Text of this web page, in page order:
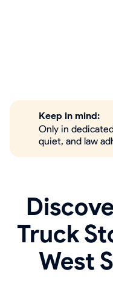
Keep in mind:
Only in
quiet, and law
Truck
West